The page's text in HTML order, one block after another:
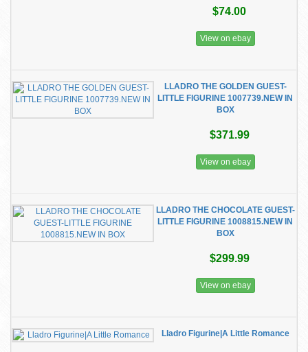
$74.00
View on ebay
LLADRO THE GOLDEN GUEST-
LITTLE FIGURINE 1007739.NEW IN
BOX
$371.99
View on ebay
LLADRO THE CHOCOLATE GUEST-
LITTLE FIGURINE 1008815.NEW IN
BOX
$299.99
View on ebay
Lladro Figurine|A Little Romance